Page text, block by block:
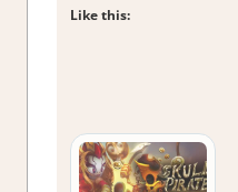
Like this: